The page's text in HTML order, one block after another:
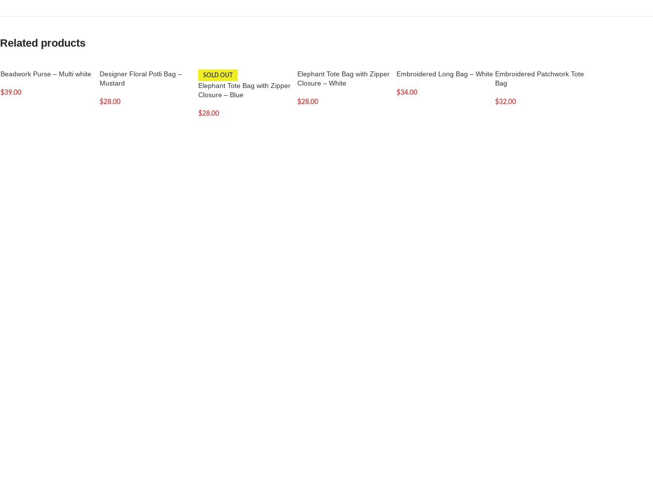
Related products
Beadwork Purse – Multi white
$39.00
Designer Floral Potli Bag –
Mustard
$28.00
SOLD OUT
Elephant Tote Bag with Zipper
Closure – Blue
$28.00
Elephant Tote Bag with Zipper
Closure – White
$28.00
Embroidered Long Bag – White
$34.00
Embroidered Patchwork Tote
Bag
$32.00